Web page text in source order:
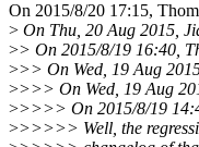
On 2015/8/20 17:15,
> On Thu, 20 Aug 2015,
>> On 2015/8/19 16:40,
>>> On Wed, 19 Aug
>>>> On Wed, 19 Aug
>>>>> On 2015/8/19
>>>>>> Well, the